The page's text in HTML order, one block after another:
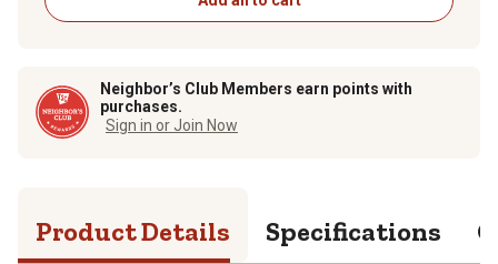
Neighbor’s Club Members earn points with
purchases.
Sign in or Join Now
Product Details Specifications